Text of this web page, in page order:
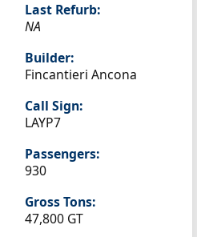
Last Refurb:
NA
Builder:
Fincantieri Ancona
Call Sign:
LAYP7
Passengers:
930
Gross Tons:
47,800 GT